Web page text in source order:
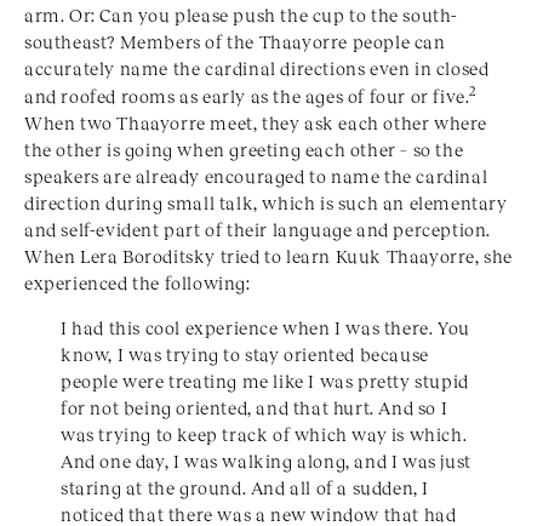
arm. Or: Can you please push the cup to the south-
southeast? Members of the Thaayorre people can
accurately name the cardinal directions even in closed
and roofed rooms as early as the ages of four or five.2
When two Thaayorre meet, they ask each other where
the other is going when greeting each other – so the
speakers are already encouraged to name the cardinal
direction during small talk, which is such an elementary
and self-evident part of their language and perception.
When Lera Boroditsky tried to learn Kuuk Thaayorre, she
experienced the following:
I had this cool experience when I was there. You
know, I was trying to stay oriented because
people were treating me like I was pretty stupid
for not being oriented, and that hurt. And so I
was trying to keep track of which way is which.
And one day, I was walking along, and I was just
staring at the ground. And all of a sudden, I
noticed that there was a new window that had